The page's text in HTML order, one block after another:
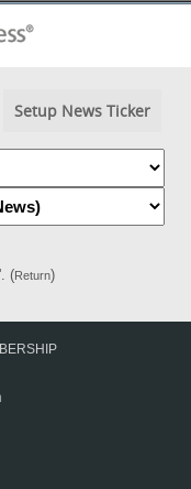
Setup News Ticker
(Return)